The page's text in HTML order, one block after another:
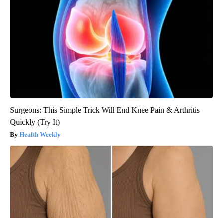
Surgeons: This Simple Trick Will End Knee Pain & Arthritis
Quickly (Try It)
Health Weekly